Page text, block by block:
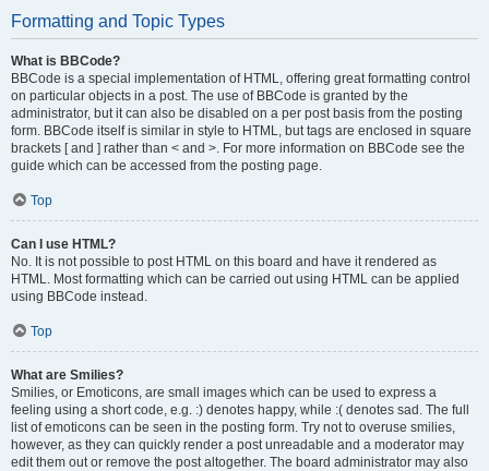
Formatting and Topic Types
What is BBCode?
BBCode is a special implementation of HTML, offering great formatting control
on particular objects in a post. The use of BBCode is granted by the
administrator, but it can also be disabled on a per post basis from the posting
form. BBCode itself is similar in style to HTML, but tags are enclosed in square
brackets [ and ] rather than < and >. For more information on BBCode see the
guide which can be accessed from the posting page.
Top
Can I use HTML?
No. It is not possible to post HTML on this board and have it rendered as
HTML. Most formatting which can be carried out using HTML can be applied
using BBCode instead.
Top
What are Smilies?
Smilies, or Emoticons, are small images which can be used to express a
feeling using a short code, e.g. :) denotes happy, while :( denotes sad. The full
list of emoticons can be seen in the posting form. Try not to overuse smilies,
however, as they can quickly render a post unreadable and a moderator may
edit them out or remove the post altogether. The board administrator may also